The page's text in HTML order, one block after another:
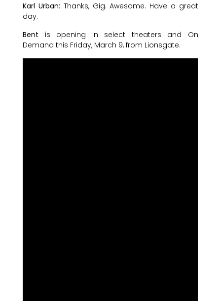
Karl Urban: Thanks, Gig. Awesome. Have a great
day.
Bent is opening in select theaters and On
Demand this Friday, March 9, from Lionsgate.